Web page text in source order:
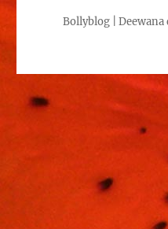
Bollyblog | Deewana